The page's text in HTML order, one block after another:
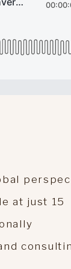
at just 15